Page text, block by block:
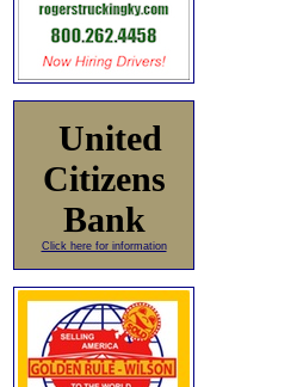
United
Citizens
Bank
Click here for information